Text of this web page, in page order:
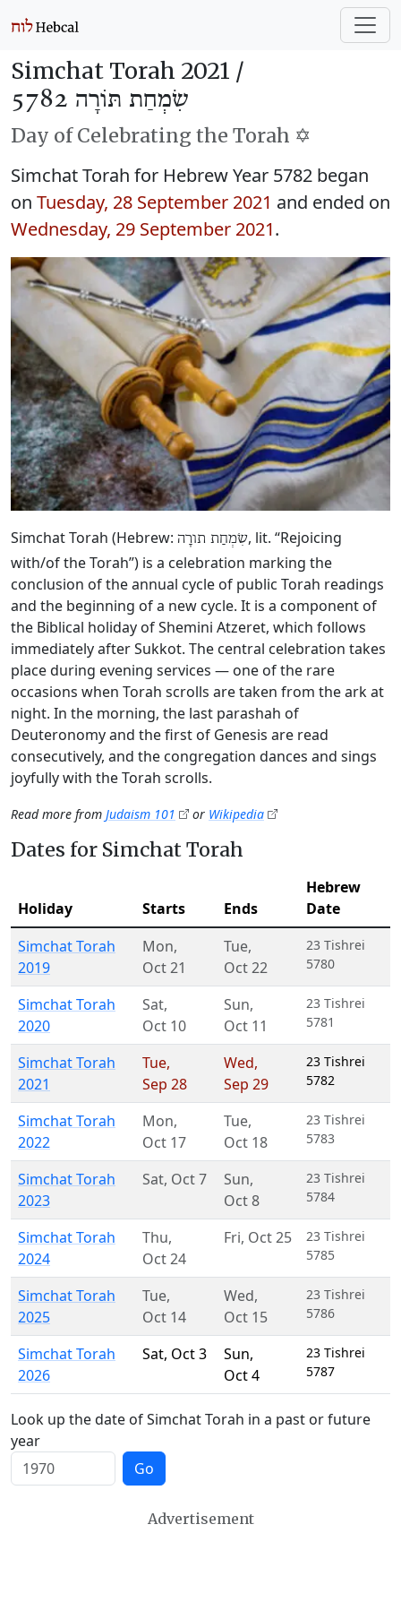
Simchat Torah 2021 /
שִׂמְחַת תּוֹרָה 5782
Day of Celebrating the Torah ✡️
Simchat Torah for Hebrew Year 5782 began
on Tuesday, 28 September 2021 and ended on
Wednesday, 29 September 2021.
Simchat Torah (Hebrew: שִׂמְחַת תורָה, lit. “Rejoicing
with/of the Torah”) is a celebration marking the
conclusion of the annual cycle of public Torah readings
and the beginning of a new cycle. It is a component of
the Biblical holiday of Shemini Atzeret, which follows
immediately after Sukkot. The central celebration takes
place during evening services — one of the rare
occasions when Torah scrolls are taken from the ark at
night. In the morning, the last parashah of
Deuteronomy and the first of Genesis are read
consecutively, and the congregation dances and sings
joyfully with the Torah scrolls.
Read more from Judaism 101 or Wikipedia
Dates for Simchat Torah
Holiday Starts Ends
Hebrew
Date
Simchat Torah
2019
Mon,
Oct 21
Tue,
Oct 22
23 Tishrei
5780
Simchat Torah
2020
Sat,
Oct 10
Sun,
Oct 11
23 Tishrei
5781
Simchat Torah
2021
Tue,
Sep 28
Wed,
Sep 29
23 Tishrei
5782
Simchat Torah
2022
Mon,
Oct 17
Tue,
Oct 18
23 Tishrei
5783
Simchat Torah
2023
Sat, Oct 7 Sun,
Oct 8
23 Tishrei
5784
Simchat Torah
2024
Thu,
Oct 24
Fri, Oct 25
23 Tishrei
5785
Simchat Torah
2025
Tue,
Oct 14
Wed,
Oct 15
23 Tishrei
5786
Simchat Torah
2026
Sat, Oct 3 Sun,
Oct 4
23 Tishrei
5787
Look up the date of Simchat Torah in a past or future
year
Go
Advertisement